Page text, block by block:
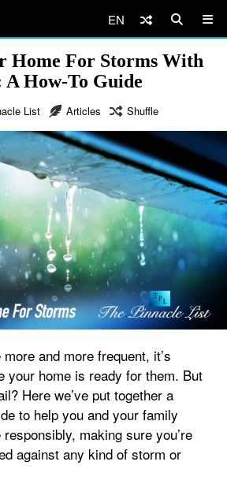
EN
Home For Storms With
A How-To Guide
List Articles Shuffle
and more frequent, it’s
your home is ready for them. But
Here we’ve put together a
to help you and your family
making sure you’re
against any kind of storm or